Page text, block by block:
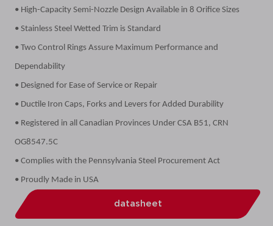
• High-Capacity Semi-Nozzle Design Available in 8 Orifice Sizes
• Stainless Steel Wetted Trim is Standard
• Two Control Rings Assure Maximum Performance and
Dependability
• Designed for Ease of Service or Repair
• Ductile Iron Caps, Forks and Levers for Added Durability
• Registered in all Canadian Provinces Under CSA B51, CRN
OG8547.5C
• Complies with the Pennsylvania Steel Procurement Act
• Proudly Made in USA
datasheet